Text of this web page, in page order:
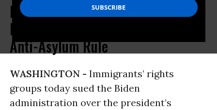
Immigrants’ Rights Groups Sue
Biden Administration Over New
Anti-Asylum Rule
WASHINGTON - Immigrants’ rights
groups today sued the Biden
administration over the president’s